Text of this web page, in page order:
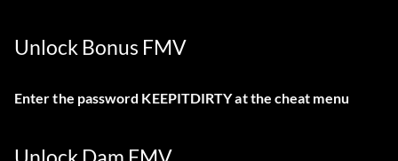
Unlock Bonus FMV
Enter the password KEEPITDIRTY at the cheat menu